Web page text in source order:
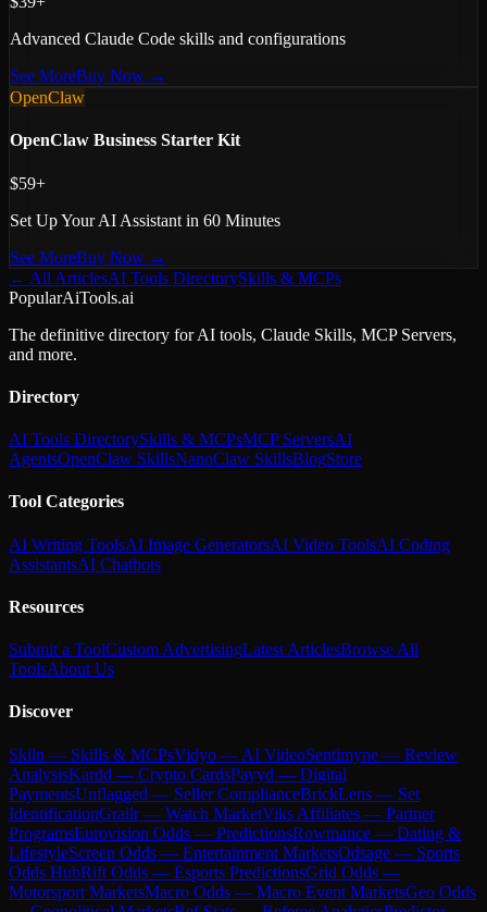
Advanced Claude Code skills and configurations
See MoreBuy Now →
OpenClaw
OpenClaw Business Starter Kit
$59+
Set Up Your AI Assistant in 60 Minutes
See MoreBuy Now →
← All ArticlesAI Tools DirectorySkills & MCPs
PopularAiTools.ai
The definitive directory for AI tools, Claude Skills, MCP Servers,
and more.
Directory
AI Tools DirectorySkills & MCPsMCP ServersAI
AgentsOpenClaw SkillsNanoClaw SkillsBlogStore
Tool Categories
AI Writing ToolsAI Image GeneratorsAI Video ToolsAI Coding
AssistantsAI Chatbots
Resources
Submit a ToolCustom AdvertisingLatest ArticlesBrowse All
ToolsAbout Us
Discover
Skiln — Skills & MCPsVidyo — AI VideoSentimyne — Review
AnalysisKardd — Crypto CardsPayyd — Digital
PaymentsUnflagged — Seller ComplianceBrickLens — Set
IdentificationGrailr — Watch MarketViks Affiliates — Partner
ProgramsEurovision Odds — PredictionsRowmance — Dating &
LifestyleScreen Odds — Entertainment MarketsOdsage — Sports
Odds HubRift Odds — Esports PredictionsGrid Odds —
Motorsport MarketsMacro Odds — Macro Event MarketsGeo Odds